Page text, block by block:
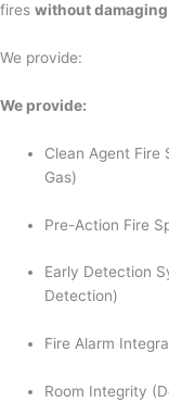
fires without
We provide:
We provide:
Clean Agent Fire
Gas)
Pre-Action Fire
Early Detection
Detection)
Fire Alarm
Room Integrity